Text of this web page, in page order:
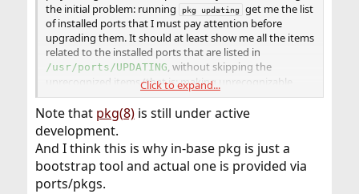
the initial problem: running
pkg updating
get me the list
of installed ports that I must pay attention before
upgrading them. It should at least show me all the items
related to the installed ports that are listed in
/usr/ports/UPDATING, without skipping the
unrecognized items (that is: making unrecognizable
entries recognizable). Then if some are not listed in that
file because of unseen/hidden dependencies or
something similar, this is another story.
Click to expand...
Note that pkg(8)is still under active
development.
And I think this is why in-base pkg is just a
bootstrap tool and actual one is provided via
ports/pkgs.